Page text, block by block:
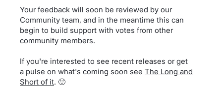
Your feedback will soon be reviewed by our
Community team, and in the meantime this can
begin to build support with votes from other
community members.
If you're interested to see recent releases or get
a pulse on what's coming soon see The Long and
Short of it. 🙂